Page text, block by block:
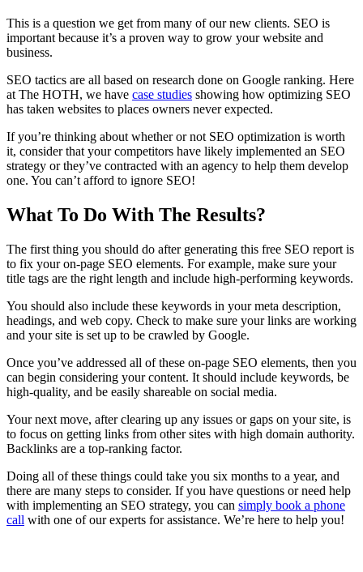
This is a question we get from many of our new clients. SEO is
important because it’s a proven way to grow your website and
business.
SEO tactics are all based on research done on Google ranking. Here
at The HOTH, we have case studies showing how optimizing SEO
has taken websites to places owners never expected.
If you’re thinking about whether or not SEO optimization is worth
it, consider that your competitors have likely implemented an SEO
strategy or they’ve contracted with an agency to help them develop
one. You can’t afford to ignore SEO!
What To Do With The Results?
The first thing you should do after generating this free SEO report is
to fix your on-page SEO elements. For example, make sure your
title tags are the right length and include high-performing keywords.
You should also include these keywords in your meta description,
headings, and web copy. Check to make sure your links are working
and your site is set up to be crawled by Google.
Once you’ve addressed all of these on-page SEO elements, then you
can begin considering your content. It should include keywords, be
high-quality, and be easily shareable on social media.
Your next move, after clearing up any issues or gaps on your site, is
to focus on getting links from other sites with high domain authority.
Backlinks are a top-ranking factor.
Doing all of these things could take you six months to a year, and
there are many steps to consider. If you have questions or need help
with implementing an SEO strategy, you can simply book a phone
call with one of our experts for assistance. We’re here to help you!